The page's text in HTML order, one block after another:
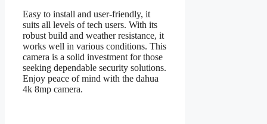
Easy to install and user-friendly, it
suits all levels of tech users. With its
robust build and weather resistance, it
works well in various conditions. This
camera is a solid investment for those
seeking dependable security solutions.
Enjoy peace of mind with the dahua
4k 8mp camera.